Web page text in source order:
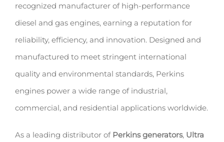
recognized manufacturer of high-performance
diesel and gas engines, earning a reputation for
reliability, efficiency, and innovation. Designed and
manufactured to meet stringent international
quality and environmental standards, Perkins
engines power a wide range of industrial,
commercial, and residential applications worldwide.
As a leading distributor of Perkins generators, Ultra